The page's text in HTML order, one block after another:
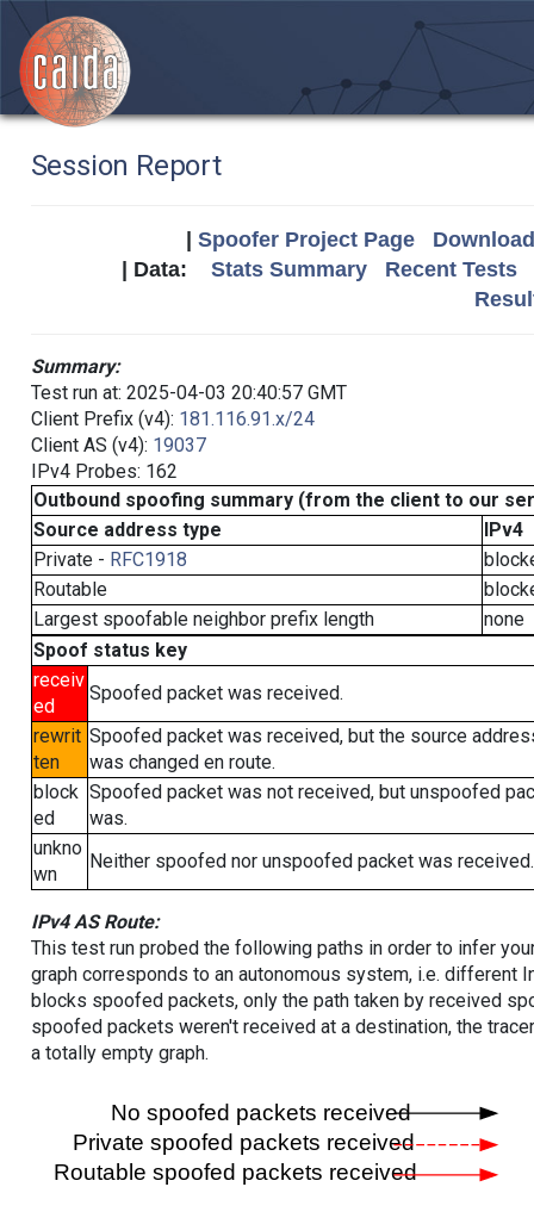
Session Report
Spoofer Project Page
| Data: Stats Summary
Recent Tests
Summary:
Test run at: 2025-04-03 20:40:57 GMT
Client Prefix (v4): 181.116.91.x/24
Client AS (v4): 19037
IPv4 Probes: 162
Outbound spoofing summary (from the client to our
Source address type
IPv4
Private - RFC1918
Routable
Largest spoofable neighbor prefix length
none
Spoof status key
receiv
ed
Spoofed packet was received.
rewrit
ten
Spoofed packet was received, but the source
was changed en route.
block
ed
Spoofed packet was not received, but unspoofed
was.
unkno
wn
Neither spoofed nor unspoofed packet was received.
IPv4 AS Route:
This test run probed the following paths in order to infer
graph corresponds to an autonomous system, i.e. different
blocks spoofed packets, only the path taken by received
spoofed packets weren't received at a destination, the
a totally empty graph.